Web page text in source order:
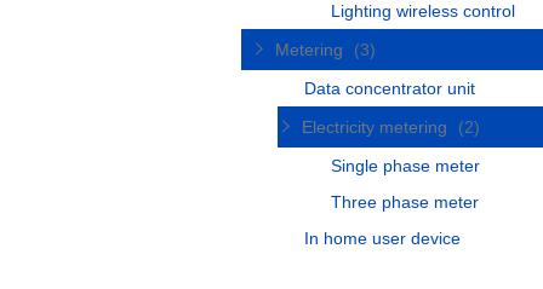
Lighting wireless control
Metering
(3)
Data concentrator unit
Electricity metering
(2)
Single phase meter
Three phase meter
In home user device